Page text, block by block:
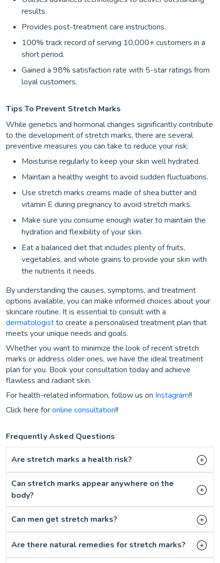
results.
Provides post-treatment care instructions.
100% track record of serving 10,000+ customers in a
short period.
Gained a 98% satisfaction rate with 5-star ratings from
loyal customers.
Tips To Prevent Stretch Marks
While genetics and hormonal changes significantly contribute
to the development of stretch marks, there are several
preventive measures you can take to reduce your risk:
Moisturise regularly to keep your skin well hydrated.
Maintain a healthy weight to avoid sudden fluctuations.
Use stretch marks creams made of shea butter and
vitamin E during pregnancy to avoid stretch marks.
Make sure you consume enough water to maintain the
hydration and flexibility of your skin.
Eat a balanced diet that includes plenty of fruits,
vegetables, and whole grains to provide your skin with
the nutrients it needs.
By understanding the causes, symptoms, and treatment
options available, you can make informed choices about your
skincare routine. It is essential to consult with a
dermatologistto create a personalised treatment plan that
meets your unique needs and goals.
Whether you want to minimize the look of recent stretch
marks or address older ones, we have the ideal treatment
plan for you. Book your consultation today and achieve
flawless and radiant skin.
For health-related information, follow us on Instagram!!
Click here foronline consultation!!
Frequently Asked Questions
Are stretch marks a health risk?
Can stretch marks appear anywhere on the
body?
Can men get stretch marks?
Are there natural remedies for stretch marks?